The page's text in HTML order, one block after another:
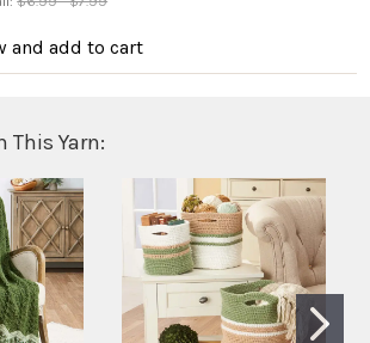
and add to cart
This Yarn: